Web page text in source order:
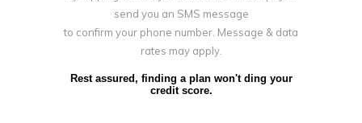
send you an SMS message
to confirm your phone number. Message & data
rates may apply.
Rest assured, finding a plan won't ding your
credit score.